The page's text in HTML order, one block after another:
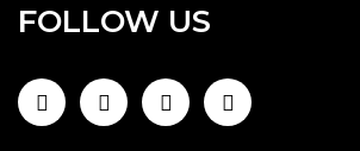
FOLLOW US